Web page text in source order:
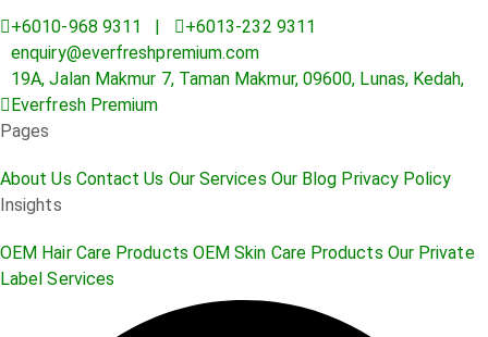
+6010-968 9311 |
+6013-232 9311
enquiry@everfreshpremium.com
19A, Jalan Makmur 7, Taman Makmur, 09600, Lunas, Kedah,
Everfresh Premium
Pages
About Us Contact Us Our Services Our Blog Privacy Policy
Insights
OEM Hair Care Products OEM Skin Care Products Our Private
Label Services